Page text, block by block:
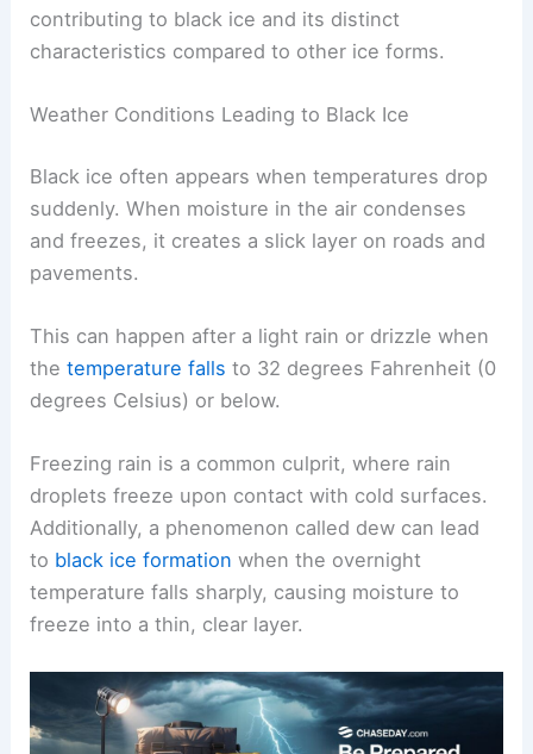
contributing to black ice and its distinct
characteristics compared to other ice forms.
Weather Conditions Leading to Black Ice
Black ice often appears when temperatures drop
suddenly. When moisture in the air condenses
and freezes, it creates a slick layer on roads and
pavements.
This can happen after a light rain or drizzle when
thetemperature falls to 32 degrees Fahrenheit (0
degrees Celsius) or below.
Freezing rain is a common culprit, where rain
droplets freeze upon contact with cold surfaces.
Additionally, a phenomenon called dew can lead
to black ice formation when the overnight
temperature falls sharply, causing moisture to
freeze into a thin, clear layer.